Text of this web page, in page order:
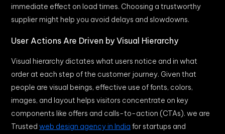
immediate effect on load times. Choosing a trustworthy
supplier might help you avoid delays and slowdowns.
User Actions Are Driven by Visual Hierarchy
Visual hierarchy dictates what users notice and in what
order at each step of the customer journey. Given that
people are visual beings, effective use of fonts, colors,
images, and layout helps visitors concentrate on key
components like offers and calls-to-action (CTAs). we are
Trusted web design agency in India for startups and